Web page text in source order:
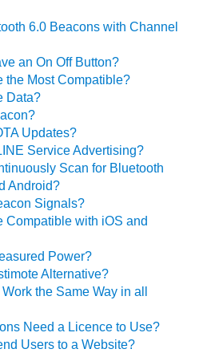
6.0 Beacons with Channel
an On Off Button?
the Most Compatible?
Data?
Updates?
Service Advertising?
Scan for Bluetooth
Android?
Signals?
Compatible with iOS and
Power?
Alternative?
the Same Way in all
Need a Licence to Use?
Users to a Website?